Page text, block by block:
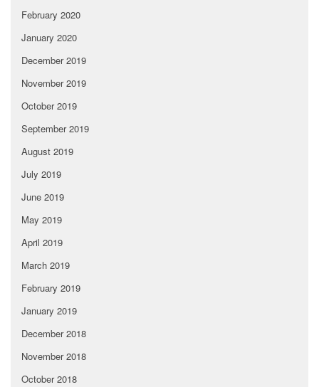
February 2020
January 2020
December 2019
November 2019
October 2019
September 2019
August 2019
July 2019
June 2019
May 2019
April 2019
March 2019
February 2019
January 2019
December 2018
November 2018
October 2018